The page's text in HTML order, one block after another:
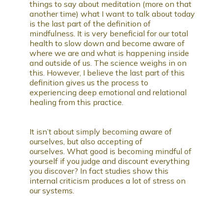
things to say about meditation (more on that
another time) what I want to talk about today
is the last part of the definition of
mindfulness. It is very beneficial for our total
health to slow down and become aware of
where we are and what is happening inside
and outside of us. The science weighs in on
this. However, I believe the last part of this
definition gives us the process to
experiencing deep emotional and relational
healing from this practice.
It isn’t about simply becoming aware of
ourselves, but also accepting of
ourselves. What good is becoming mindful of
yourself if you judge and discount everything
you discover? In fact studies show this
internal criticism produces a lot of stress on
our systems.